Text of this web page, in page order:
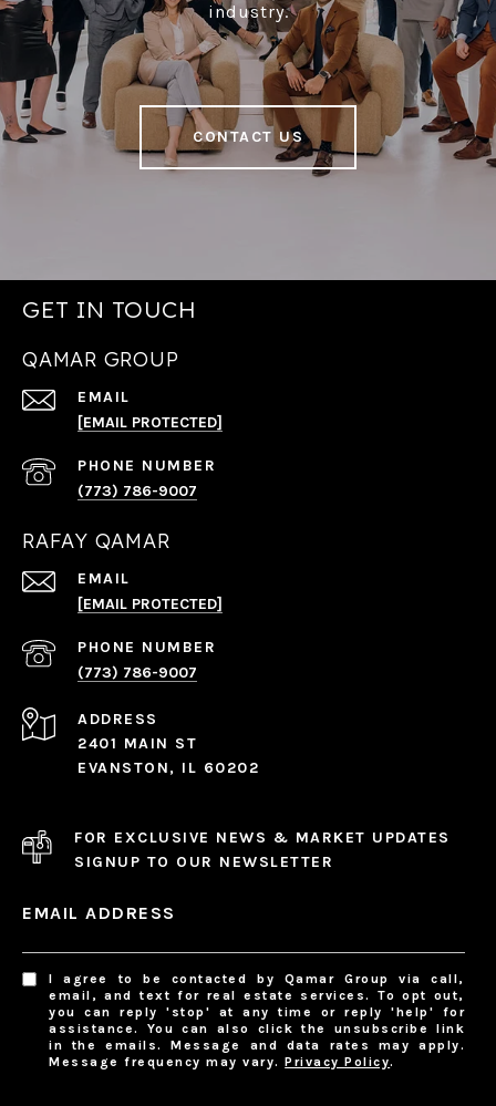
industry.
CONTACT US
GET IN TOUCH
QAMAR GROUP
EMAIL
[EMAIL PROTECTED]
PHONE NUMBER
(773) 786-9007
RAFAY QAMAR
EMAIL
[EMAIL PROTECTED]
PHONE NUMBER
(773) 786-9007
ADDRESS
2401 MAIN ST
EVANSTON, IL 60202
FOR EXCLUSIVE NEWS & MARKET UPDATES
SIGNUP TO OUR NEWSLETTER
EMAIL ADDRESS
I agree to be contacted by Qamar Group via call,
email, and text for real estate services. To opt out,
you can reply 'stop' at any time or reply 'help' for
assistance. You can also click the unsubscribe link
in the emails. Message and data rates may apply.
Message frequency may vary.Privacy Policy.